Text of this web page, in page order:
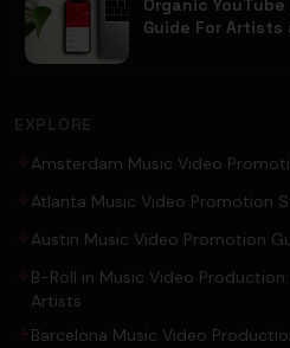
Organic
Guide For Artists
EXPLORE
Amsterdam Music Video
Atlanta Music Video Promotion
Austin Music Video Promotion
B-Roll in Music Video
Artists
Barcelona Music Video